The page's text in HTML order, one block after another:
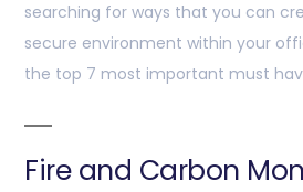
searching for ways that you can
secure environment within your
the top 7 most important must
Fire and Carbon